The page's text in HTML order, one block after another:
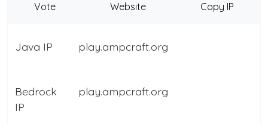
Vote Website Copy IP
Java IP play.ampcraft.org
Bedrock
IP
play.ampcraft.org